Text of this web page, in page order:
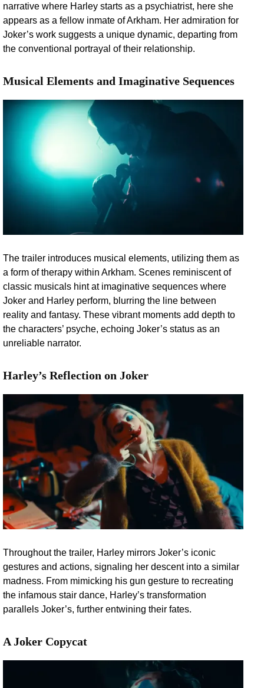
narrative where Harley starts as a psychiatrist, here she
appears as a fellow inmate of Arkham. Her admiration for
Joker’s work suggests a unique dynamic, departing from
the conventional portrayal of their relationship.
Musical Elements and Imaginative Sequences
The trailer introduces musical elements, utilizing them as
a form of therapy within Arkham. Scenes reminiscent of
classic musicals hint at imaginative sequences where
Joker and Harley perform, blurring the line between
reality and fantasy. These vibrant moments add depth to
the characters’ psyche, echoing Joker’s status as an
unreliable narrator.
Harley’s Reflection on Joker
Throughout the trailer, Harley mirrors Joker’s iconic
gestures and actions, signaling her descent into a similar
madness. From mimicking his gun gesture to recreating
the infamous stair dance, Harley’s transformation
parallels Joker’s, further entwining their fates.
A Joker Copycat